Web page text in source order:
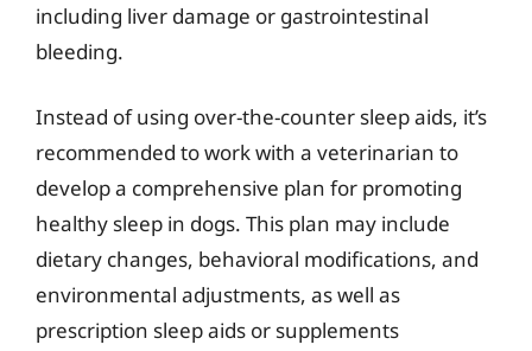
including liver damage or gastrointestinal
bleeding.
Instead of using over-the-counter sleep aids, it’s
recommended to work with a veterinarian to
develop a comprehensive plan for promoting
healthy sleep in dogs. This plan may include
dietary changes, behavioral modifications, and
environmental adjustments, as well as
prescription sleep aids or supplements